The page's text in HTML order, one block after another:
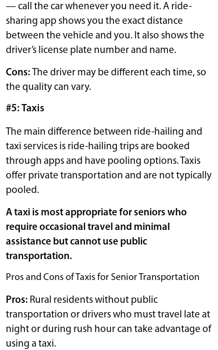
— call the car whenever you need it. A ride-
sharing app shows you the exact distance
between the vehicle and you. It also shows the
driver’s license plate number and name.
Cons: The driver may be different each time, so
the quality can vary.
#5: Taxis
The main difference between ride-hailing and
taxi services is ride-hailing trips are booked
through apps and have pooling options. Taxis
offer private transportation and are not typically
pooled.
A taxi is most appropriate for seniors who
require occasional travel and minimal
assistance but cannot use public
transportation.
Pros and Cons of Taxis for Senior Transportation
Pros: Rural residents without public
transportation or drivers who must travel late at
night or during rush hour can take advantage of
using a taxi.